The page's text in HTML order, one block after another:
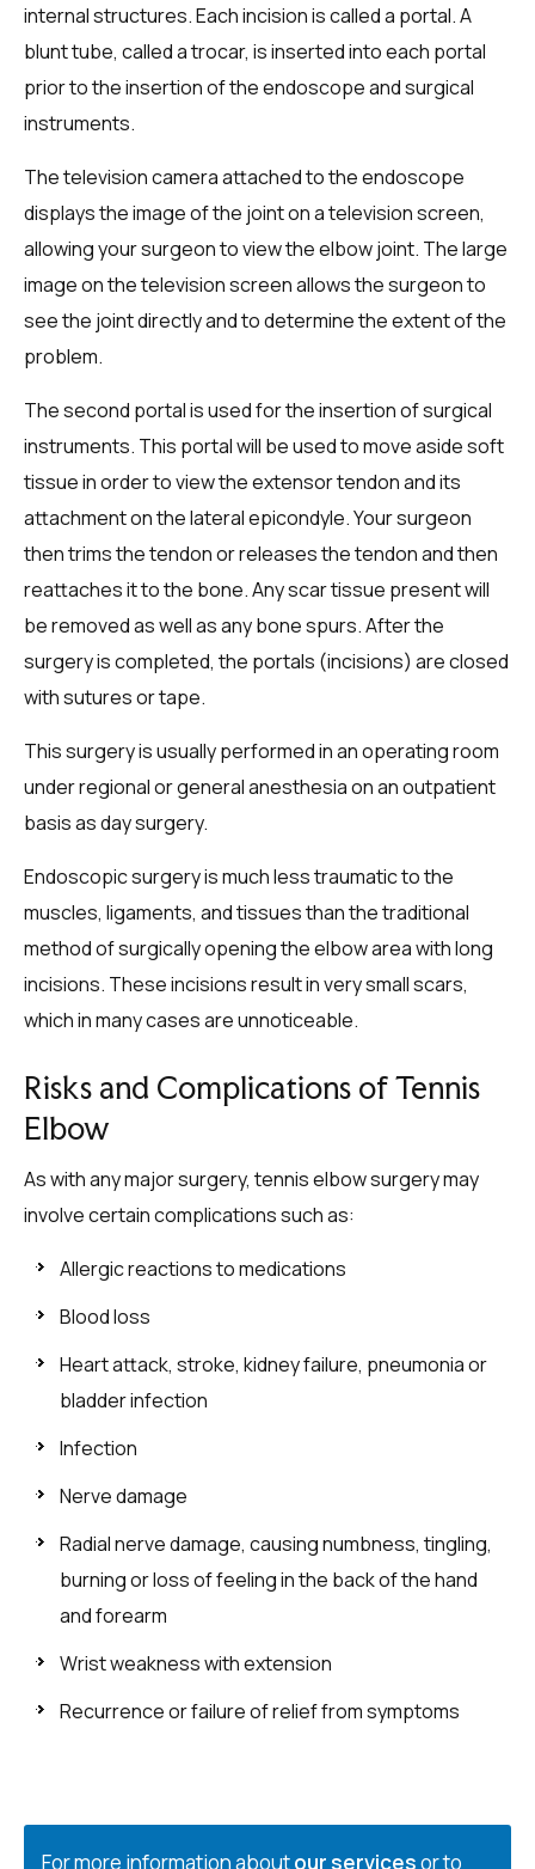
internal structures. Each incision is called a portal. A
blunt tube, called a trocar, is inserted into each portal
prior to the insertion of the endoscope and surgical
instruments.
The television camera attached to the endoscope
displays the image of the joint on a television screen,
allowing your surgeon to view the elbow joint. The large
image on the television screen allows the surgeon to
see the joint directly and to determine the extent of the
problem.
The second portal is used for the insertion of surgical
instruments. This portal will be used to move aside soft
tissue in order to view the extensor tendon and its
attachment on the lateral epicondyle. Your surgeon
then trims the tendon or releases the tendon and then
reattaches it to the bone. Any scar tissue present will
be removed as well as any bone spurs. After the
surgery is completed, the portals (incisions) are closed
with sutures or tape.
This surgery is usually performed in an operating room
under regional or general anesthesia on an outpatient
basis as day surgery.
Endoscopic surgery is much less traumatic to the
muscles, ligaments, and tissues than the traditional
method of surgically opening the elbow area with long
incisions. These incisions result in very small scars,
which in many cases are unnoticeable.
Risks and Complications of Tennis
Elbow
As with any major surgery, tennis elbow surgery may
involve certain complications such as:
Allergic reactions to medications
Blood loss
Heart attack, stroke, kidney failure, pneumonia or
bladder infection
Infection
Nerve damage
Radial nerve damage, causing numbness, tingling,
burning or loss of feeling in the back of the hand
and forearm
Wrist weakness with extension
Recurrence or failure of relief from symptoms
For more information aboutour servicesor to